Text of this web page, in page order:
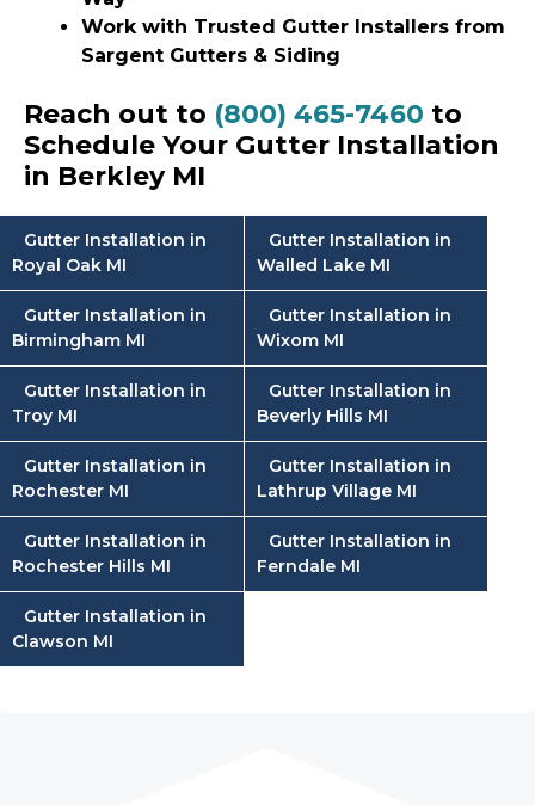
Work with Trusted Gutter Installers from
Sargent Gutters & Siding
Reach out to (800) 465-7460 to
Schedule Your Gutter Installation
in Berkley MI
Gutter Installation in
Royal Oak MI
Gutter Installation in
Birmingham MI
Gutter Installation in
Troy MI
Gutter Installation in
Rochester MI
Gutter Installation in
Rochester Hills MI
Gutter Installation in
Clawson MI
Gutter Installation in
Walled Lake MI
Gutter Installation in
Wixom MI
Gutter Installation in
Beverly Hills MI
Gutter Installation in
Lathrup Village MI
Gutter Installation in
Ferndale MI